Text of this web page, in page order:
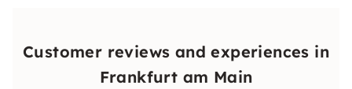
Customer reviews and experiences in
Frankfurt am Main